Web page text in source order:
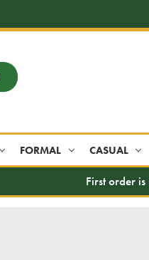
FORMAL CASUAL
First order